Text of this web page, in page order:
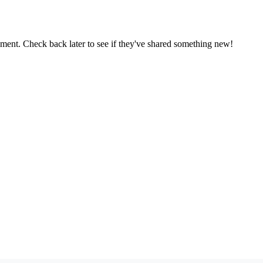
Check back later to see if they've shared something new!